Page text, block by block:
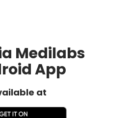
Medilabs
App
at